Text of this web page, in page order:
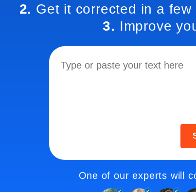
2. Get it corrected in a
3. Improve
One of our experts will